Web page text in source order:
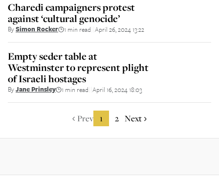
Charedi campaigners protest
against ‘cultural genocide’
BySimon Rocker 1 min read April 26, 2024 13:22
Empty seder table at
Westminster to represent plight
of Israeli hostages
ByJane Prinsley 1 min read April 16, 2024 18:03
Prev 1 2 Next